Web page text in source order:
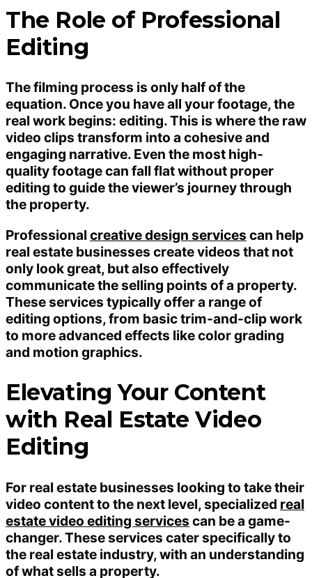
The Role of Professional
Editing
The filming process is only half of the
equation. Once you have all your footage, the
real work begins: editing. This is where the raw
video clips transform into a cohesive and
engaging narrative. Even the most high-
quality footage can fall flat without proper
editing to guide the viewer’s journey through
the property.
Professional creative design services can help
real estate businesses create videos that not
only look great, but also effectively
communicate the selling points of a property.
These services typically offer a range of
editing options, from basic trim-and-clip work
to more advanced effects like color grading
and motion graphics.
Elevating Your Content
with Real Estate Video
Editing
For real estate businesses looking to take their
video content to the next level, specialized real
estate video editing services can be a game-
changer. These services cater specifically to
the real estate industry, with an understanding
of what sells a property.